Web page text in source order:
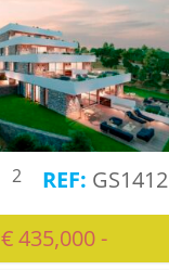
€ 435,000 -
2
GS1412